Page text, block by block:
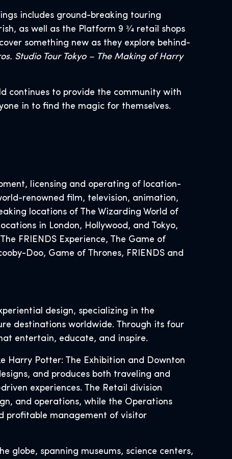
includes ground-breaking touring
as well as the Platform 9 3⁄4 retail shops
something new as they explore behind-
Studio Tour Tokyo – The Making of Harry
continues to provide the community with
in to find the magic for themselves.
licensing and operating of location-
renowned film, television, animation,
locations of The Wizarding World of
in London, Hollywood, and Tokyo,
FRIENDS Experience, The Game of
Doo, Game of Thrones, FRIENDS and
design, specializing in the
destinations worldwide. Through its four
entertain, educate, and inspire.
Harry Potter: The Exhibition and Downton
and produces both traveling and
experiences. The Retail division
and operations, while the Operations
profitable management of visitor
globe, spanning museums, science centers,